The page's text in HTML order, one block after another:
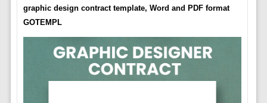
graphic design contract template, Word and PDF format
GOTEMPL